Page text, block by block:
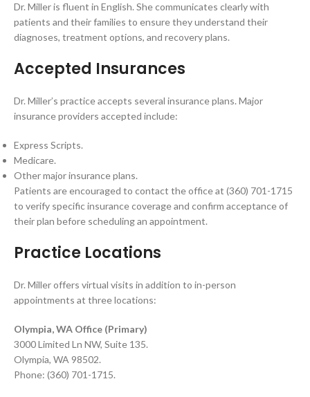
Dr. Miller is fluent in English. She communicates clearly with
patients and their families to ensure they understand their
diagnoses, treatment options, and recovery plans.
Accepted Insurances
Dr. Miller’s practice accepts several insurance plans. Major
insurance providers accepted include:
Express Scripts.
Medicare.
Other major insurance plans.
Patients are encouraged to contact the office at (360) 701-1715
to verify specific insurance coverage and confirm acceptance of
their plan before scheduling an appointment.
Practice Locations
Dr. Miller offers virtual visits in addition to in-person
appointments at three locations:
Olympia, WA Office (Primary)
3000 Limited Ln NW, Suite 135.
Olympia, WA 98502.
Phone: (360) 701-1715.